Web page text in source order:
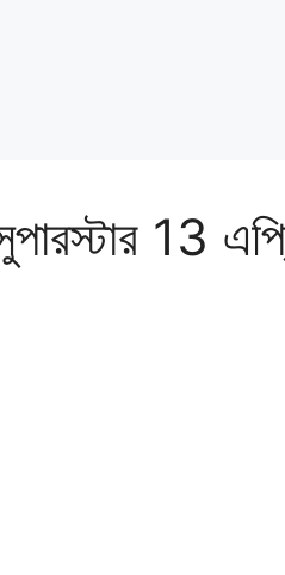
সুপারস্টার 13